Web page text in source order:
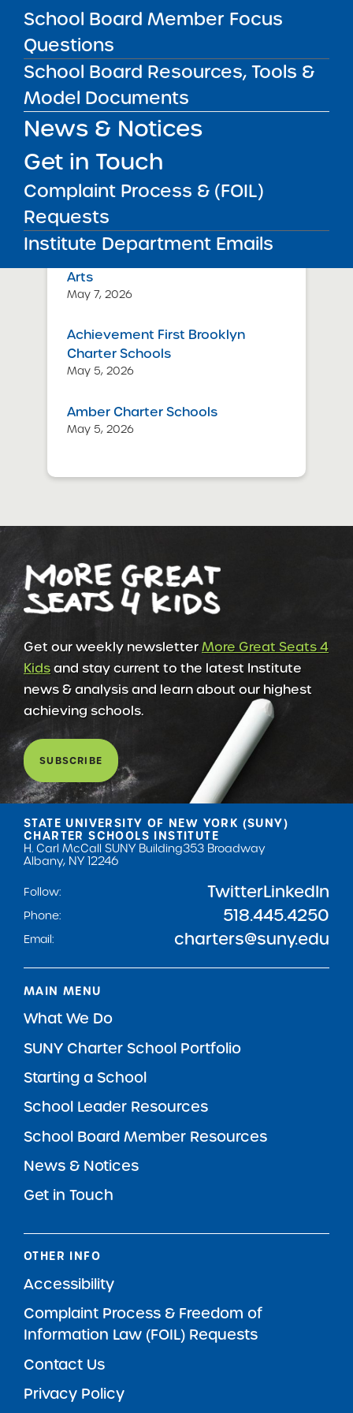
School Board Member Focus
Questions
School Board Resources, Tools &
Model Documents
News & Notices
Get in Touch
Complaint Process & (FOIL)
Requests
Institute Department Emails
about September 30, 2025.
Public Notices ALL
Success Academy Charter
Schools – NYC
July 29, 2026
Success Academy Charter
Schools – NYC
May 12, 2026
Bellavista Charter School of the
Arts
May 7, 2026
Achievement First Brooklyn
Charter Schools
May 5, 2026
Amber Charter Schools
May 5, 2026
Get our weekly newsletterMore Great Seats 4
Kidsand stay current to the latest Institute
news & analysis and learn about our highest
achieving schools.
SUBSCRIBE
STATE UNIVERSITY OF NEW YORK (SUNY)
CHARTER SCHOOLS INSTITUTE
H. Carl McCall SUNY Building353 Broadway
Albany, NY 12246
Follow:
TwitterLinkedIn
Phone: 518.445.4250
Email: charters@suny.edu
MAIN MENU
What We Do
SUNY Charter School Portfolio
Starting a School
School Leader Resources
School Board Member Resources
News & Notices
Get in Touch
OTHER INFO
Accessibility
Complaint Process & Freedom of
Information Law (FOIL) Requests
Contact Us
Privacy Policy